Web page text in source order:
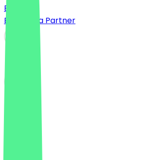
Blog
Become a Partner